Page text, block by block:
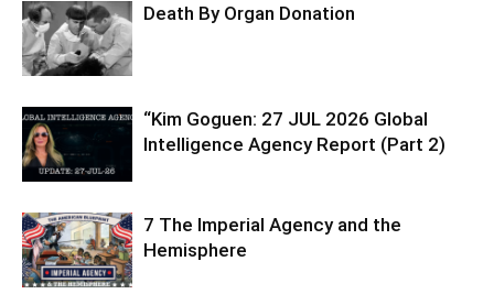
Death By Organ Donation
“Kim Goguen: 27 JUL 2026 Global
Intelligence Agency Report (Part 2)
7 The Imperial Agency and the
Hemisphere